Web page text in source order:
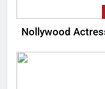
Nollywood